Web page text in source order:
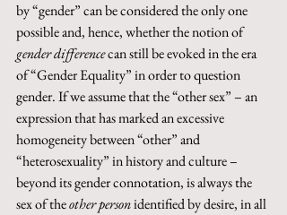
by “gender” can be considered the only one
possible and, hence, whether the notion of
gender difference can still be evoked in the era
of “Gender Equality” in order to question
gender. If we assume that the “other sex” – an
expression that has marked an excessive
homogeneity between “other” and
“heterosexuality” in history and culture –
beyond its gender connotation, is always the
sex of the other person identified by desire, in all